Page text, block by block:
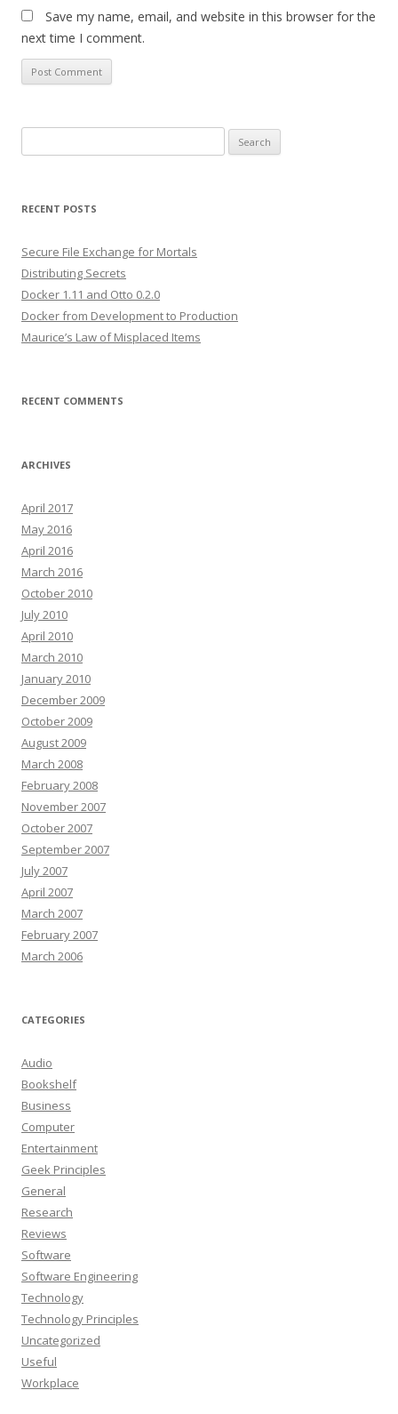
Save my name, email, and website in this browser for the
next time I comment.
for:
RECENT POSTS
Secure File Exchange for Mortals
Distributing Secrets
Docker 1.11 and Otto 0.2.0
Docker from Development to Production
Maurice’s Law of Misplaced Items
RECENT COMMENTS
ARCHIVES
April 2017
May 2016
April 2016
March 2016
October 2010
July 2010
April 2010
March 2010
January 2010
December 2009
October 2009
August 2009
March 2008
February 2008
November 2007
October 2007
September 2007
July 2007
April 2007
March 2007
February 2007
March 2006
CATEGORIES
Audio
Bookshelf
Business
Computer
Entertainment
Geek Principles
General
Research
Reviews
Software
Software Engineering
Technology
Technology Principles
Uncategorized
Useful
Workplace